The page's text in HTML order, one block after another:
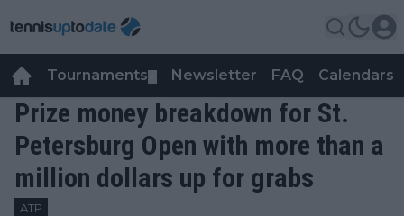
Tournaments Newsletter FAQ Calendars
Prize money breakdown for St.
Petersburg Open with more than a
million dollars up for grabs
ATP